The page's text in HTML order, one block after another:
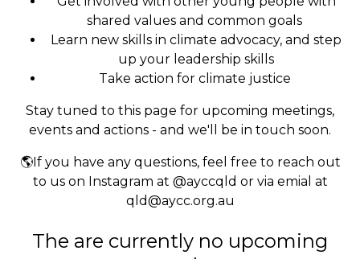
shared values and common goals
Learn new skills in climate advocacy, and step
up your leadership skills
Take action for climate justice
Stay tuned to this page for upcoming meetings,
events and actions - and we'll be in touch soon.
🌎If you have any questions, feel free to reach out
to us on Instagram at @ayccqld or via emial at
qld@aycc.org.au
The are currently no upcoming